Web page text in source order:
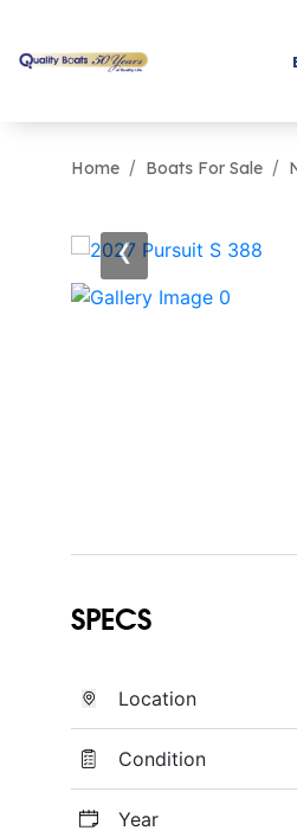
Home Boats For Sale
‹
SPECS
Location
Condition
Year